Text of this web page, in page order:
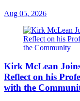
Aug 05, 2026
Kirk McLean
Reflect on his
with the